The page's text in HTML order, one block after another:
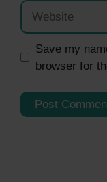
Website
Save my
browser for